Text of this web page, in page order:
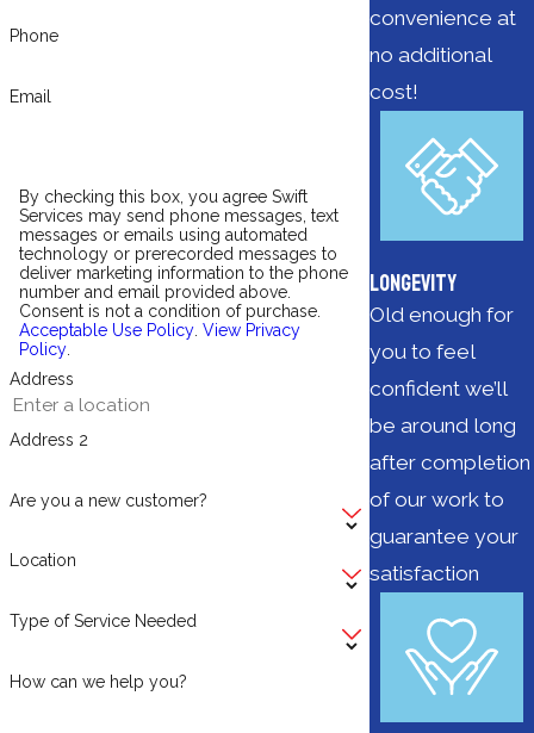
Phone
Email
By checking this box, you agree Swift
Services may send phone messages, text
messages or emails using automated
technology or prerecorded messages to
deliver marketing information to the phone
number and email provided above.
Consent is not a condition of purchase.
Acceptable Use Policy. View Privacy
Policy.
Address
Address 2
Are you a new customer?
Location
Type of Service Needed
How can we help you?
convenience at
no additional
cost!
Longevity
Old enough for
you to feel
confident we’ll
be around long
after completion
of our work to
guarantee your
satisfaction